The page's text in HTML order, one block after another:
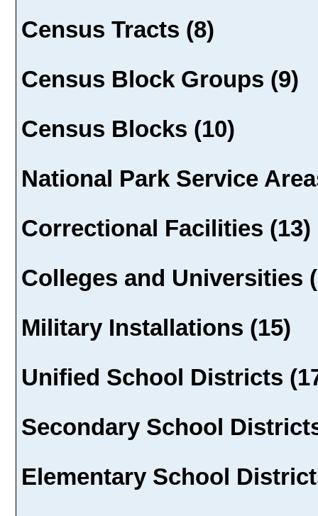
Census Tracts (8)
Census Block Groups (9)
Census Blocks (10)
National Park Service
Correctional Facilities (13)
Colleges and Universities
Military Installations (15)
Unified School Districts
Secondary School
Elementary School